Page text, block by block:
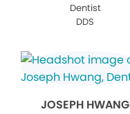
Dentist
DDS
JOSEPH HWANG